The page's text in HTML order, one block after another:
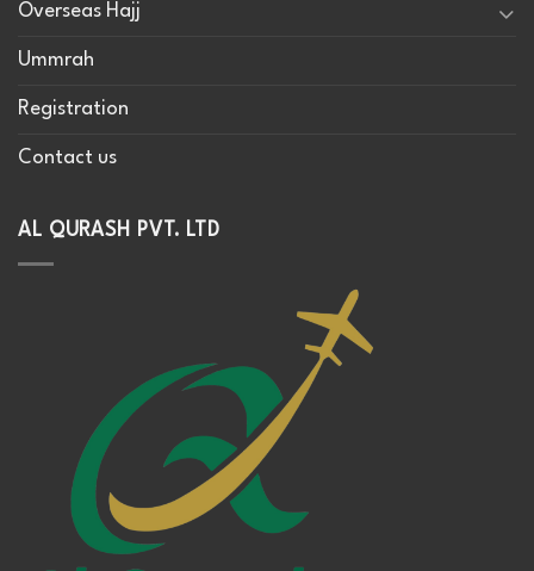
Overseas Hajj
Ummrah
Registration
Contact us
AL QURASH PVT. LTD